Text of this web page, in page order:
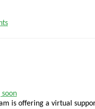
is offering a virtual